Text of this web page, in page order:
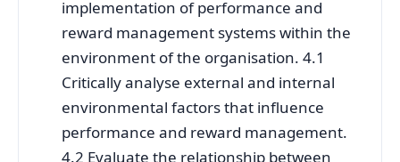
implementation of performance and
reward management systems within the
environment of the organisation. 4.1
Critically analyse external and internal
environmental factors that influence
performance and reward management.
4.2 Evaluate the relationship between